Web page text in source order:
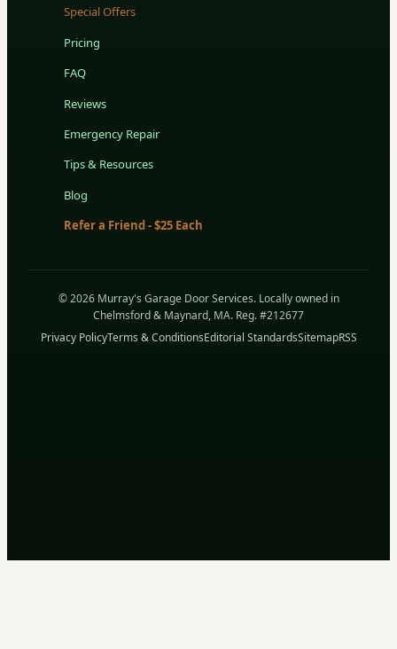
Special Offers
Pricing
FAQ
Reviews
Emergency Repair
Tips & Resources
Blog
Refer a Friend - $25 Each
© 2026 Murray's Garage Door Services. Locally owned in
Chelmsford & Maynard, MA. Reg. #212677
Privacy PolicyTerms & ConditionsEditorial StandardsSitemapRSS